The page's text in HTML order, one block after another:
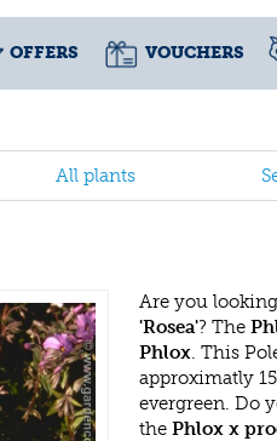
OFFERS VOUCHERS
All plants
Are you
'Rosea'? The
Phlox. This
approximatly
evergreen. Do
the Phlox x